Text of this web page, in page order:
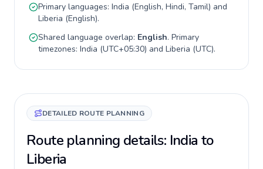
Primary languages: India (English, Hindi, Tamil) and
Liberia (English).
Shared language overlap: English. Primary
timezones: India (UTC+05:30) and Liberia (UTC).
DETAILED ROUTE PLANNING
Route planning details: India to
Liberia